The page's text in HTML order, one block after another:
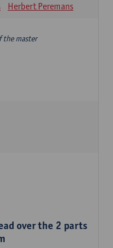
Herbert Peremans
the master
over the 2 parts